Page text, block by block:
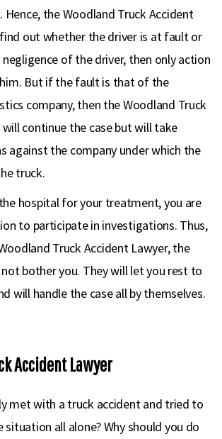
the Woodland Truck Accident
out whether the driver is at fault or
of the driver, then only action
But if the fault is that of the
company, then the Woodland Truck
continue the case but will take
against the company under which the
truck.
hospital for your treatment, you are
to participate in investigations. Thus,
Truck Accident Lawyer, the
bother you. They will let you rest to
will handle the case all by themselves.
Accident Lawyer
met with a truck accident and tried to
situation all alone? Why should you do